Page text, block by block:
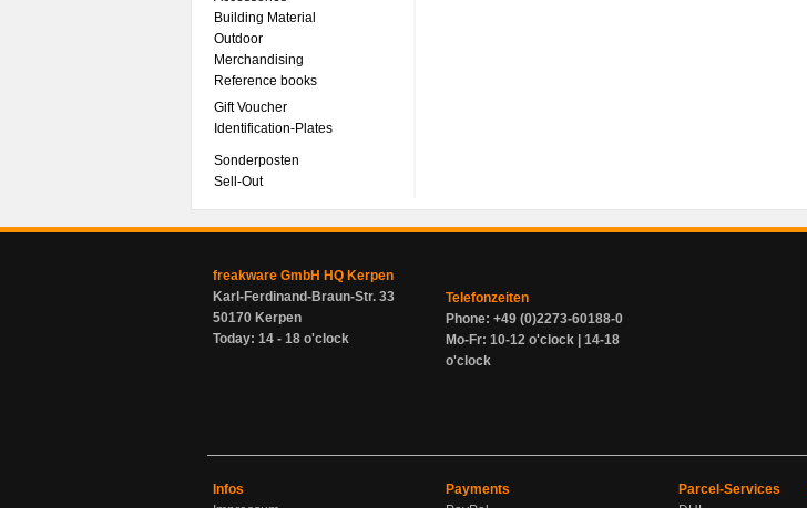
Building Material
Outdoor
Merchandising
Reference books
Gift Voucher
Identification-Plates
Sonderposten
Sell-Out
freakware GmbH HQ Kerpen
Karl-Ferdinand-Braun-Str. 33
50170 Kerpen
Today: 14 - 18 o'clock
Telefonzeiten
Phone: +49 (0)2273-60188-0
Mo-Fr: 10-12 o'clock | 14-18
o'clock
Infos
Payments
Parcel-Services